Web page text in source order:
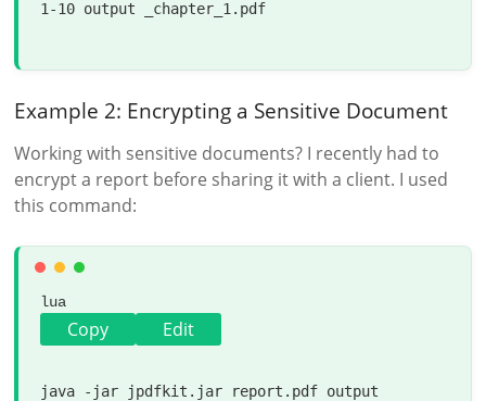
1-10 output _chapter_1.pdf
Example 2: Encrypting a Sensitive Document
Working with sensitive documents? I recently had to
encrypt a report before sharing it with a client. I used
this command:
lua
Copy Edit
java -jar jpdfkit.jar report.pdf output